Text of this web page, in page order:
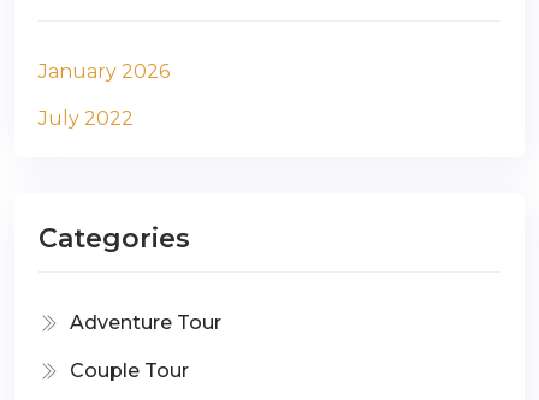
January 2026
July 2022
Categories
Adventure Tour
Couple Tour